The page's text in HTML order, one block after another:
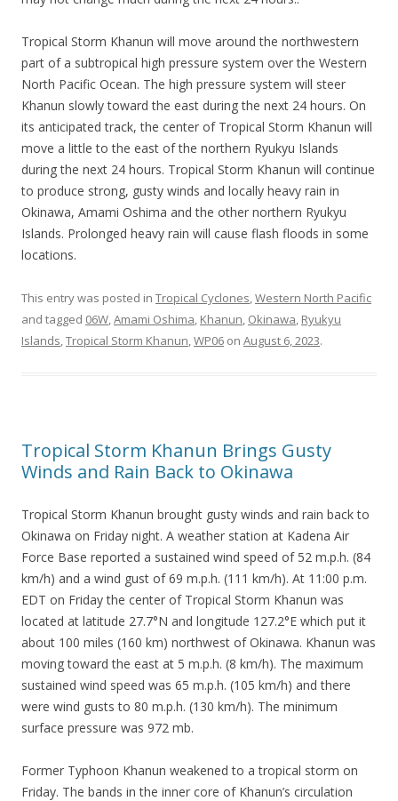
Tropical Storm Khanun will move around the northwestern
part of a subtropical high pressure system over the Western
North Pacific Ocean. The high pressure system will steer
Khanun slowly toward the east during the next 24 hours. On
its anticipated track, the center of Tropical Storm Khanun will
move a little to the east of the northern Ryukyu Islands
during the next 24 hours. Tropical Storm Khanun will continue
to produce strong, gusty winds and locally heavy rain in
Okinawa, Amami Oshima and the other northern Ryukyu
Islands. Prolonged heavy rain will cause flash floods in some
locations.
This entry was posted in Tropical Cyclones,Western North Pacific
and tagged 06W,Amami Oshima, Khanun, Okinawa, Ryukyu
Islands,Tropical Storm Khanun,WP06 on August 6, 2023.
Tropical Storm Khanun Brings Gusty
Winds and Rain Back to Okinawa
Tropical Storm Khanun brought gusty winds and rain back to
Okinawa on Friday night. A weather station at Kadena Air
Force Base reported a sustained wind speed of 52 m.p.h. (84
km/h) and a wind gust of 69 m.p.h. (111 km/h). At 11:00 p.m.
EDT on Friday the center of Tropical Storm Khanun was
located at latitude 27.7°N and longitude 127.2°E which put it
about 100 miles (160 km) northwest of Okinawa. Khanun was
moving toward the east at 5 m.p.h. (8 km/h). The maximum
sustained wind speed was 65 m.p.h. (105 km/h) and there
were wind gusts to 80 m.p.h. (130 km/h). The minimum
surface pressure was 972 mb.
Former Typhoon Khanun weakened to a tropical storm on
Friday. The bands in the inner core of Khanun’s circulation